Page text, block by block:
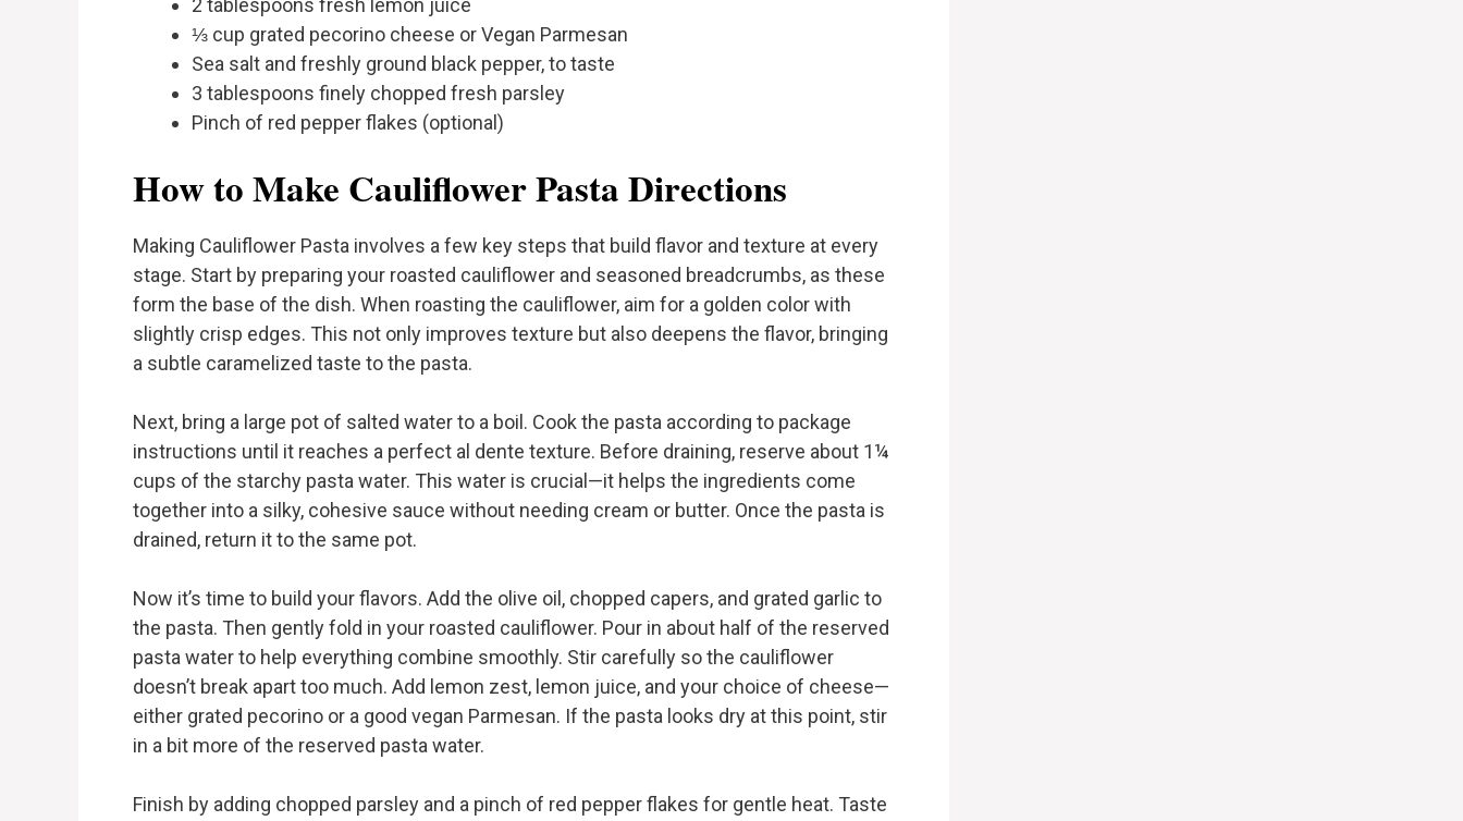
2 tablespoons fresh lemon juice
⅓ cup grated pecorino cheese or Vegan Parmesan
Sea salt and freshly ground black pepper, to taste
3 tablespoons finely chopped fresh parsley
Pinch of red pepper flakes (optional)
How to Make Cauliflower Pasta Directions
Making Cauliflower Pasta involves a few key steps that build flavor and texture at every
stage. Start by preparing your roasted cauliflower and seasoned breadcrumbs, as these
form the base of the dish. When roasting the cauliflower, aim for a golden color with
slightly crisp edges. This not only improves texture but also deepens the flavor, bringing
a subtle caramelized taste to the pasta.
Next, bring a large pot of salted water to a boil. Cook the pasta according to package
instructions until it reaches a perfect al dente texture. Before draining, reserve about 1¼
cups of the starchy pasta water. This water is crucial—it helps the ingredients come
together into a silky, cohesive sauce without needing cream or butter. Once the pasta is
drained, return it to the same pot.
Now it’s time to build your flavors. Add the olive oil, chopped capers, and grated garlic to
the pasta. Then gently fold in your roasted cauliflower. Pour in about half of the reserved
pasta water to help everything combine smoothly. Stir carefully so the cauliflower
doesn’t break apart too much. Add lemon zest, lemon juice, and your choice of cheese—
either grated pecorino or a good vegan Parmesan. If the pasta looks dry at this point, stir
in a bit more of the reserved pasta water.
Finish by adding chopped parsley and a pinch of red pepper flakes for gentle heat. Taste